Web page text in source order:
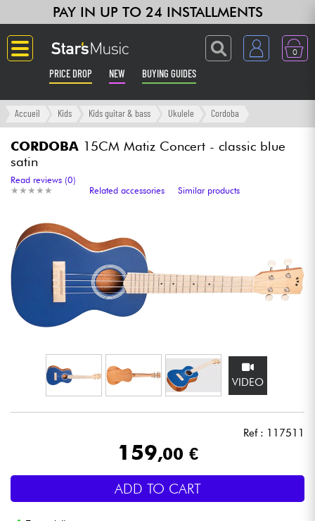
PAY IN UP TO 24 INSTALLMENTS
0
PRICE DROP NEW BUYING GUIDES
Langue
Guitar & Bass
Amp & Effect
Synths & Samplers
Home-Studio
Headphone
Mic & Wireless
Lighting
Accueil Kids Kids guitar & bass Ukulele Cordoba
CORDOBA 15CM Matiz Concert - classic blue
satin
★ ★ ★ ★ ★
★ ★ ★ ★ ★
Read reviews (0)
Related accessories
Similar products
VIDEO
Ref : 117511
159,00 €
ADD TO CART